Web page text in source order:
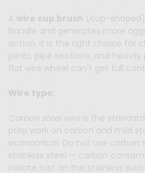
A wire cup brush (cup-
bundle and generates more
action. It is the right choice for
joints, pipe sections, and
flat wire wheel can't get full
Wire type:
Carbon steel wire is the
prep work on carbon and mild
economical. Do not use carbon
stainless steel — carbon
initiate rust on the stainless